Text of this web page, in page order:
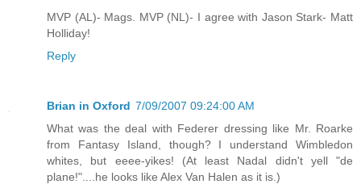
MVP (AL)- Mags. MVP (NL)- I agree with Jason Stark- Matt
Holliday!
Reply
Brian in Oxford 7/09/2007 09:24:00 AM
What was the deal with Federer dressing like Mr. Roarke
from Fantasy Island, though? I understand Wimbledon
whites, but eeee-yikes! (At least Nadal didn't yell "de
plane!"....he looks like Alex Van Halen as it is.)